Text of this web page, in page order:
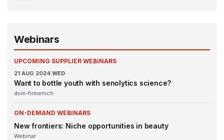
Webinars
UPCOMING SUPPLIER WEBINARS
21 AUG 2024 WED
Want to bottle youth with senolytics science?
dsm-firmenich
ON-DEMAND WEBINARS
New frontiers: Niche opportunities in beauty
Webinar